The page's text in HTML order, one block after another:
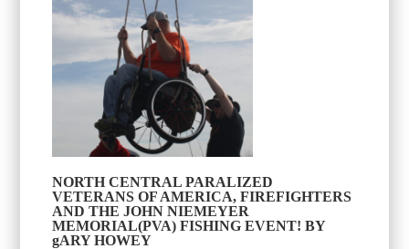
NORTH CENTRAL PARALIZED
VETERANS OF AMERICA, FIREFIGHTERS
AND THE JOHN NIEMEYER
MEMORIAL(PVA) FISHING EVENT! BY
gARY HOWEY